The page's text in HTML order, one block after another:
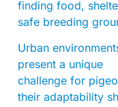
finding food,
safe breeding
Urban
present a unique
challenge for
their adaptability